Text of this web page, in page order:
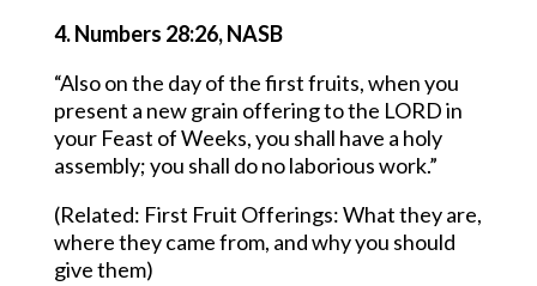
4. Numbers 28:26, NASB
“Also on the day of the first fruits, when you
present a new grain offering to the LORD in
your Feast of Weeks, you shall have a holy
assembly; you shall do no laborious work.”
(Related: First Fruit Offerings: What they are,
where they came from, and why you should
give them)